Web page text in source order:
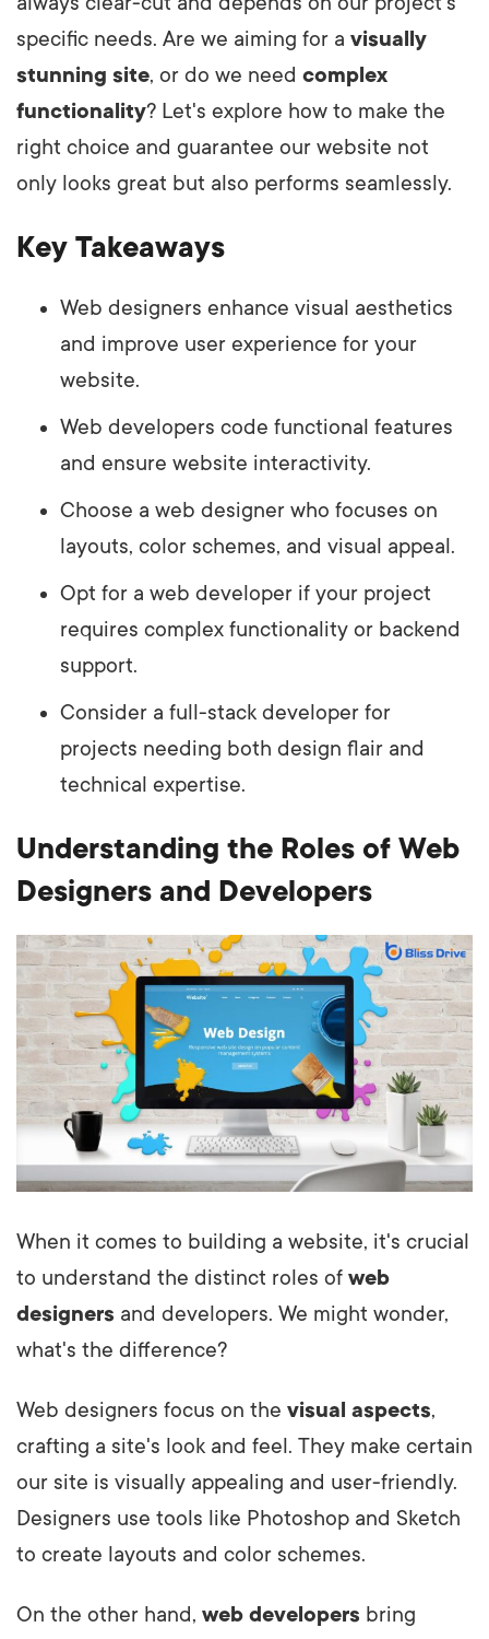
specific needs. Are we aiming for a visually
stunning site, or do we need complex
functionality? Let's explore how to make the
right choice and guarantee our website not
only looks great but also performs seamlessly.
Key Takeaways
Web designers enhance visual aesthetics
and improve user experience for your
website.
Web developers code functional features
and ensure website interactivity.
Choose a web designer who focuses on
layouts, color schemes, and visual appeal.
Opt for a web developer if your project
requires complex functionality or backend
support.
Consider a full-stack developer for
projects needing both design flair and
technical expertise.
Understanding the Roles of Web
Designers and Developers
When it comes to building a website, it's crucial
to understand the distinct roles of web
designers and developers. We might wonder,
what's the difference?
Web designers focus on the visual aspects,
crafting a site's look and feel. They make certain
our site is visually appealing and user-friendly.
Designers use tools like Photoshop and Sketch
to create layouts and color schemes.
On the other hand, web developers bring